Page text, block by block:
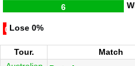
6
Lose
0 0%
Tour. Match